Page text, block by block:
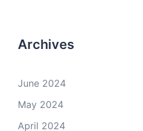
Archives
June 2024
May 2024
April 2024